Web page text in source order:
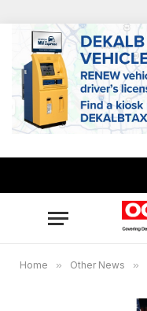
Home » Other News »